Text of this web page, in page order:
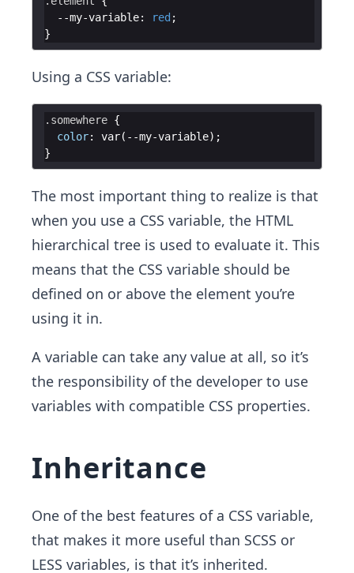
  --my-variable
: red;
}
Using a CSS variable:
.somewhere {
color: var(--my-variable) ;
}
The most important thing to realize is that
when you use a CSS variable, the HTML
hierarchical tree is used to evaluate it. This
means that the CSS variable should be
defined on or above the element you’re
using it in.
A variable can take any value at all, so it’s
the responsibility of the developer to use
variables with compatible CSS properties.
Inheritance
One of the best features of a CSS variable,
that makes it more useful than SCSS or
LESS variables, is that it’s inherited.